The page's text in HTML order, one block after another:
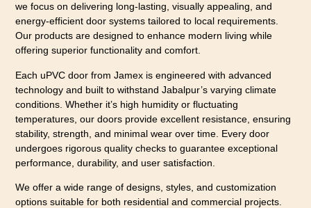
we focus on delivering long-lasting, visually appealing, and
energy-efficient door systems tailored to local requirements.
Our products are designed to enhance modern living while
offering superior functionality and comfort.
Each uPVC door from Jamex is engineered with advanced
technology and built to withstand Jabalpur’s varying climate
conditions. Whether it’s high humidity or fluctuating
temperatures, our doors provide excellent resistance, ensuring
stability, strength, and minimal wear over time. Every door
undergoes rigorous quality checks to guarantee exceptional
performance, durability, and user satisfaction.
We offer a wide range of designs, styles, and customization
options suitable for both residential and commercial projects.